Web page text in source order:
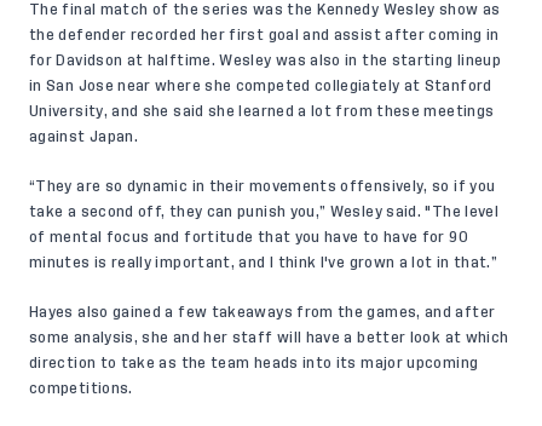
The final match of the series was the Kennedy Wesley show as
the defender recorded herfirst goal and assistafter coming in
for Davidson at halftime. Wesley was also in the starting lineup
in San Jose near where she competed collegiately at Stanford
University, and she said she learned a lot from these meetings
against Japan.
“They are so dynamic in their movements offensively, so if you
take a second off, they can punish you,” Wesley said. "The level
of mental focus and fortitude that you have to have for 90
minutes is really important, and I think I've grown a lot in that.”
Hayes also gained a few takeaways from the games, and after
some analysis, she and her staff will have a better look at which
direction to take as the team heads into its major upcoming
competitions.